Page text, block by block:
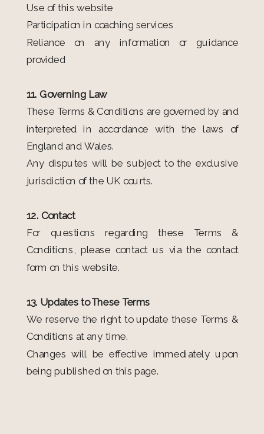
Use of this website
Participation in coaching services
Reliance on any information or guidance
provided
11. Governing Law
These Terms & Conditions are governed by and
interpreted in accordance with the laws of
England and Wales.
Any disputes will be subject to the exclusive
jurisdiction of the UK courts.
12. Contact
For questions regarding these Terms &
Conditions, please contact us via the contact
form on this website.
13. Updates to These Terms
We reserve the right to update these Terms &
Conditions at any time.
Changes will be effective immediately upon
being published on this page.